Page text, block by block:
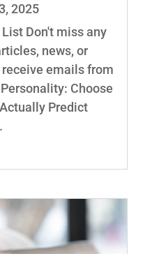
2025
Don't miss any
news, or
emails from
Choose
Predict